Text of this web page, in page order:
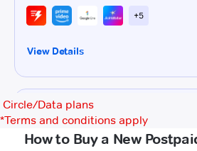
Circle/Data plans
*Terms and conditions apply
How to Buy a New